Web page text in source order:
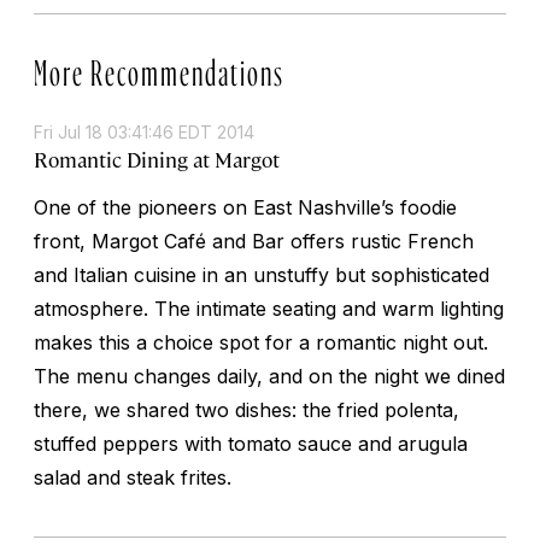
More Recommendations
Fri Jul 18 03:41:46 EDT 2014
Romantic Dining at Margot
One of the pioneers on East Nashville’s foodie
front, Margot Café and Bar offers rustic French
and Italian cuisine in an unstuffy but sophisticated
atmosphere. The intimate seating and warm lighting
makes this a choice spot for a romantic night out.
The menu changes daily, and on the night we dined
there, we shared two dishes: the fried polenta,
stuffed peppers with tomato sauce and arugula
salad and steak frites.